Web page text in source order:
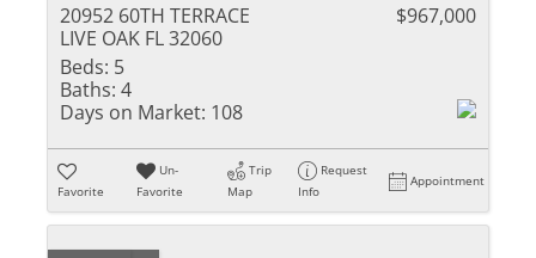
20952 60TH TERRACE
LIVE OAK FL 32060
$967,000
Beds: 5
Baths: 4
Days on Market: 108
Favorite
Un-
Favorite
Trip
Map
Request
Info
Appointment